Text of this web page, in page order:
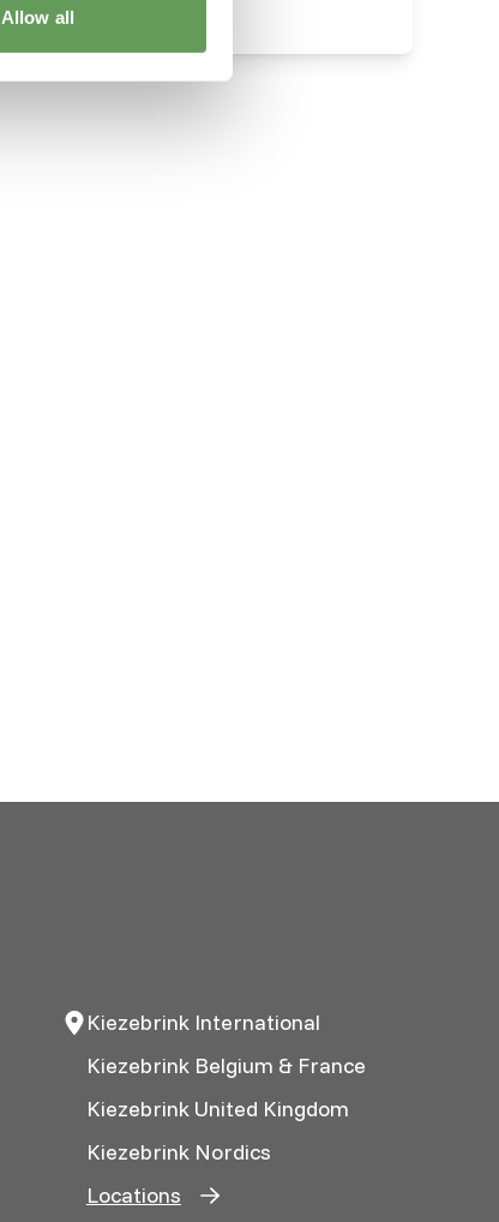
Allow all
Kiezebrink International
Kiezebrink Belgium & France
Kiezebrink United Kingdom
Kiezebrink Nordics
Locations